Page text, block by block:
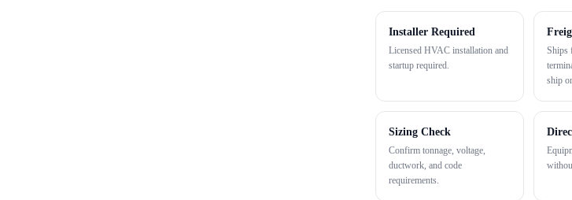
Installer Required
Licensed HVAC installation and
startup required.
Ships
ship
Sizing Check
Confirm tonnage, voltage,
ductwork, and code
requirements.